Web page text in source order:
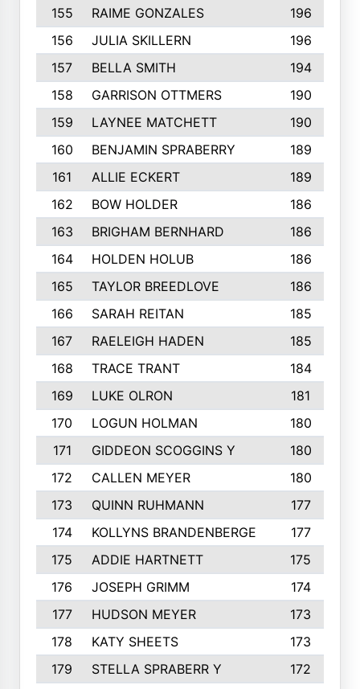
155
RAIME GONZALES
196
156
JULIA SKILLERN
196
157
BELLA SMITH
194
158
GARRISON OTTMERS
190
159
LAYNEE MATCHETT
190
160
BENJAMIN SPRABERRY
189
161
ALLIE ECKERT
189
162
BOW HOLDER
186
163
BRIGHAM BERNHARD
186
164
HOLDEN HOLUB
186
165
TAYLOR BREEDLOVE
186
166
SARAH REITAN
185
167
RAELEIGH HADEN
185
168
TRACE TRANT
184
169
LUKE OLRON
181
170
LOGUN HOLMAN
180
171
GIDDEON SCOGGINS Y
180
172
CALLEN MEYER
180
173
QUINN RUHMANN
177
174
KOLLYNS BRANDENBERGE
177
175
ADDIE HARTNETT
175
176
JOSEPH GRIMM
174
177
HUDSON MEYER
173
178
KATY SHEETS
173
179
STELLA SPRABERR Y
172